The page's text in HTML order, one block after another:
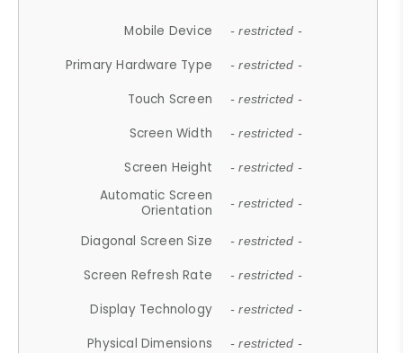
Mobile Device - restricted -
Primary Hardware Type - restricted -
Touch Screen - restricted -
Screen Width - restricted -
Screen Height - restricted -
Automatic Screen
Orientation
- restricted -
Diagonal Screen Size - restricted -
Screen Refresh Rate - restricted -
Display Technology - restricted -
Physical Dimensions - restricted -